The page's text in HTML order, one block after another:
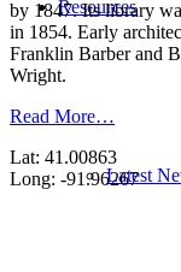
Resources
Latest
by 1847. Its library
in 1854. Early
Franklin Barber and
Wright.
Read More…
Lat: 41.00863
Long: -91.96267